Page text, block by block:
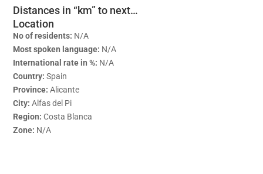
Distances in “km” to next…
Location
No of residents: N/A
Most spoken language: N/A
International rate in %: N/A
Country: Spain
Province: Alicante
City: Alfas del Pi
Region: Costa Blanca
Zone: N/A